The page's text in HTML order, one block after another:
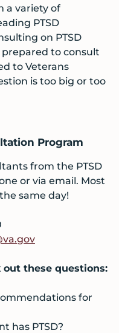
a variety of
PTSD
on PTSD
prepared to consult
to Veterans
is too big or too
Program
from the PTSD
or via email. Most
same day!
out these questions:
for
has PTSD?